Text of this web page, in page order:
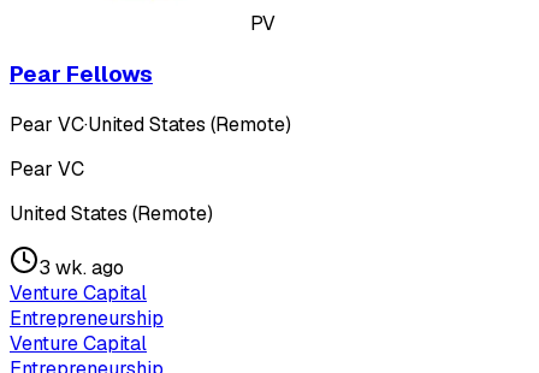
PV
Pear Fellows
Pear VC·United States (Remote)
Pear VC
United States (Remote)
3 wk. ago
Venture Capital
Entrepreneurship
Venture Capital